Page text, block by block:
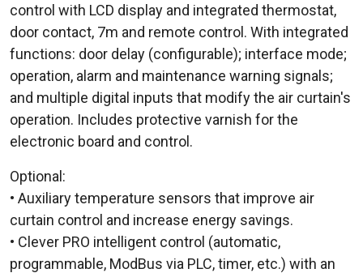
control with LCD display and integrated thermostat,
door contact, 7m and remote control. With integrated
functions: door delay (configurable); interface mode;
operation, alarm and maintenance warning signals;
and multiple digital inputs that modify the air curtain's
operation. Includes protective varnish for the
electronic board and control.
Optional:
• Auxiliary temperature sensors that improve air
curtain control and increase energy savings.
• Clever PRO intelligent control (automatic,
programmable, ModBus via PLC, timer, etc.) with an